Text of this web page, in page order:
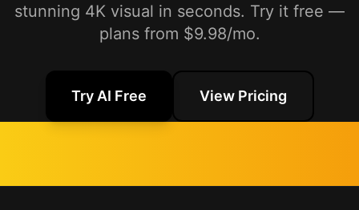
stunning 4K visual in seconds. Try it free —
plans from $9.98/mo.
Try AI Free View Pricing